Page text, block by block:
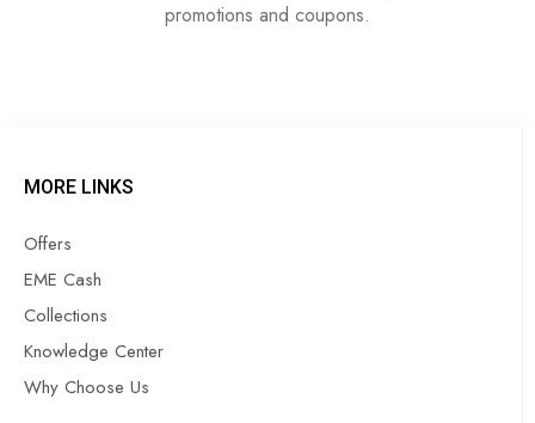
promotions and coupons.
MORE LINKS
Offers
EME Cash
Collections
Knowledge Center
Why Choose Us